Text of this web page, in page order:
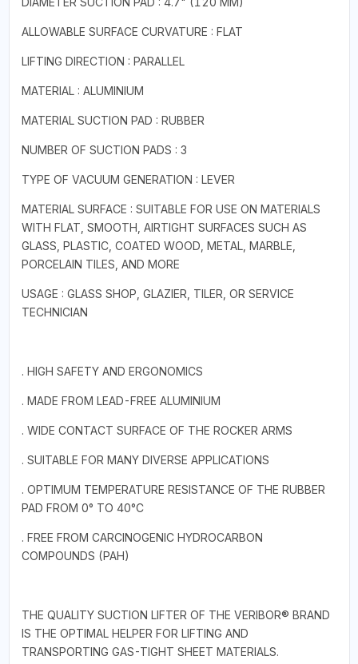
ALLOWABLE SURFACE CURVATURE : FLAT
LIFTING DIRECTION : PARALLEL
MATERIAL : ALUMINIUM
MATERIAL SUCTION PAD : RUBBER
NUMBER OF SUCTION PADS : 3
TYPE OF VACUUM GENERATION : LEVER
MATERIAL SURFACE : SUITABLE FOR USE ON MATERIALS
WITH FLAT, SMOOTH, AIRTIGHT SURFACES SUCH AS
GLASS, PLASTIC, COATED WOOD, METAL, MARBLE,
PORCELAIN TILES, AND MORE
USAGE : GLASS SHOP, GLAZIER, TILER, OR SERVICE
TECHNICIAN
. HIGH SAFETY AND ERGONOMICS
. MADE FROM LEAD-FREE ALUMINIUM
. WIDE CONTACT SURFACE OF THE ROCKER ARMS
. SUITABLE FOR MANY DIVERSE APPLICATIONS
. OPTIMUM TEMPERATURE RESISTANCE OF THE RUBBER
PAD FROM 0° TO 40°C
. FREE FROM CARCINOGENIC HYDROCARBON
COMPOUNDS (PAH)
THE QUALITY SUCTION LIFTER OF THE VERIBOR® BRAND
IS THE OPTIMAL HELPER FOR LIFTING AND
TRANSPORTING GAS-TIGHT SHEET MATERIALS.